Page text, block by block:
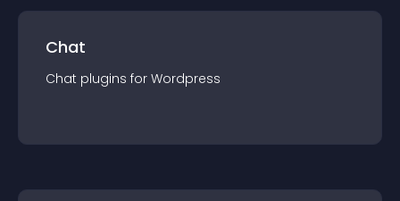
Chat
Chat plugins for Wordpress